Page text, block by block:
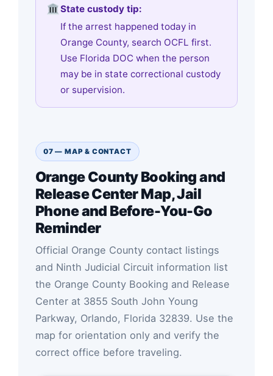
State custody tip:
If the arrest happened today in
Orange County, search OCFL first.
Use Florida DOC when the person
may be in state correctional custody
or supervision.
07 — MAP & CONTACT
Orange County Booking and
Release Center Map, Jail
Phone and Before-You-Go
Reminder
Official Orange County contact listings
and Ninth Judicial Circuit information list
the Orange County Booking and Release
Center at 3855 South John Young
Parkway, Orlando, Florida 32839. Use the
map for orientation only and verify the
correct office before traveling.